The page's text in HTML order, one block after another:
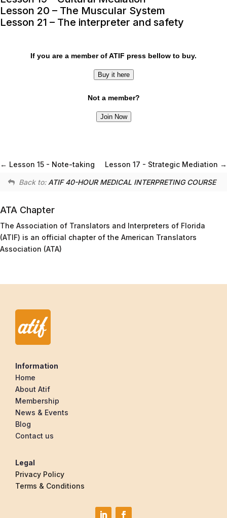
Lesson 20 – The Muscular System
Lesson 21 – The interpreter and safety
If you are a member of ATIF press bellow to buy.
Buy it here
Not a member?
Join Now
Lesson 15 - Note-taking Lesson 17 - Strategic Mediation
Back to: ATIF 40-HOUR MEDICAL INTERPRETING COURSE
ATA Chapter
The Association of Translators and Interpreters of Florida
(ATIF) is an official chapter of the American Translators
Association (ATA)
Information
Home
About Atif
Membership
News & Events
Blog
Contact us
Legal
Privacy Policy
Terms & Conditions